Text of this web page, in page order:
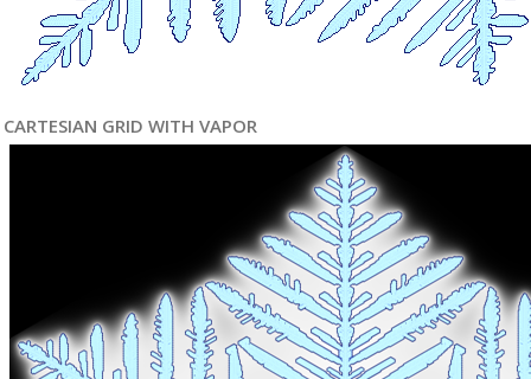
CARTESIAN GRID WITH VAPOR